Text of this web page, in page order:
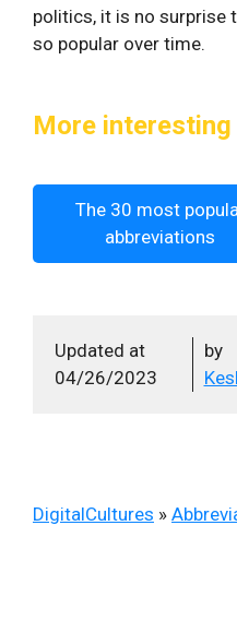
politics, it is no surprise
so popular over time.
More
The 30 most
abbreviations
Updated at
04/26/2023
by
DigitalCultures »